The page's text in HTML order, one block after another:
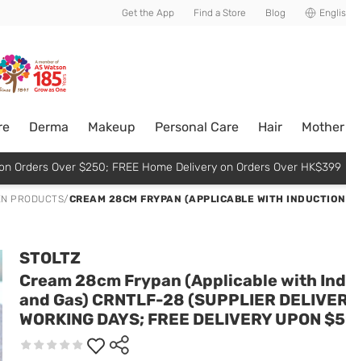
member perks! Get the App Find a Store Blog
Derma Makeup Personal Care Hair
Orders Over $250; FREE Home Delivery on Orders Over HK$399
PRODUCTS/CREAM 28CM FRYPAN (APPLICABLE WITH
STOLTZ
Cream 28cm Frypan (Applicable with
and Gas) CRNTLF-28 (SUPPLIER
WORKING DAYS; FREE DELIVERY UPON